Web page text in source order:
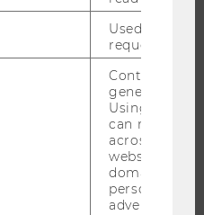
EXCHANGE STUDENTS
Used to
request rate.
Contains a
generated
Using this
can
across
websites
domains and
personalized
advertising.